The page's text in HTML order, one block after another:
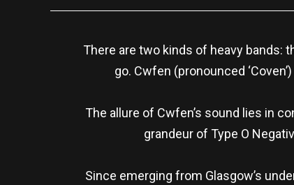
There are two kinds of heavy bands:
go. Cwfen (pronounced
The allure of Cwfen’s sound lies in
grandeur of Type O
Since emerging from Glasgow’s